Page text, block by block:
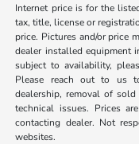
Internet price is for the
tax, title, license or
price. Pictures and/or price
dealer installed equipment
subject to availability,
Please reach out to us
dealership, removal of
technical issues. Prices
contacting dealer. Not
websites.